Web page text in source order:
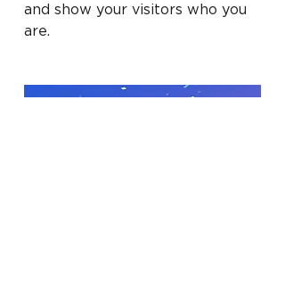
and show your visitors who you
are.